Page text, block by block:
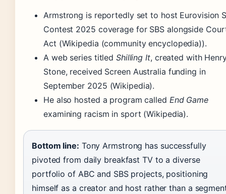
Armstrong is reportedly set to host Eurovision
Contest 2025 coverage for SBS alongside
Act (Wikipedia (community encyclopedia)).
A web series titled Shilling It, created with
Stone, received Screen Australia funding in
September 2025 (Wikipedia).
He also hosted a program called End Game
examining racism in sport (Wikipedia).
Bottom line: Tony Armstrong has successfully
pivoted from daily breakfast TV to a diverse
portfolio of ABC and SBS projects, positioning
himself as a creator and host rather than a